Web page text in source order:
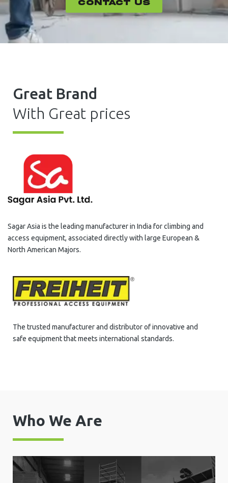
CONTACT US
Great Brand
With Great prices
Sagar Asia is the leading manufacturer in India for climbing and
access equipment, associated directly with large European &
North American Majors.
The trusted manufacturer and distributor of innovative and
safe equipment that meets international standards.
Who We Are